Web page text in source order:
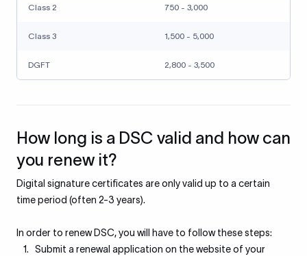
Class 2 750 - 3,000
Class 3 1,500 - 5,000
DGFT 2,800 - 3,500
How long is a DSC valid and how can
you renew it?
Digital signature certificates are only valid up to a certain
time period (often 2-3 years).
In order to renew DSC, you will have to follow these steps:
Submit a renewal application on the website of your